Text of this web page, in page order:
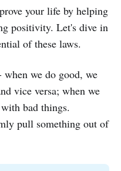
your life by helping
positivity. Let's dive in
of these laws.
when we do good, we
vice versa; when we
bad things.
pull something out of